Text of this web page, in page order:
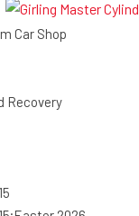
Car Shop
Recovery